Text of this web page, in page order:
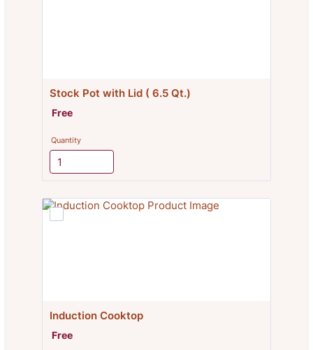
Stock Pot with Lid ( 6.5 Qt.)
Free
Free
Quantity
Induction Cooktop
Free
Free